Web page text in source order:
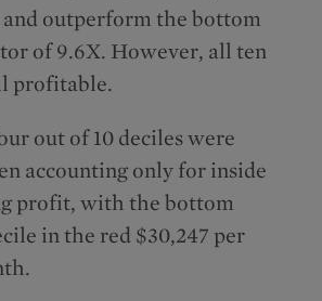
and outperform the bottom
of 9.6X. However, all ten
profitable.
out of 10 deciles were
accounting only for inside
profit, with the bottom
in the red $30,247 per